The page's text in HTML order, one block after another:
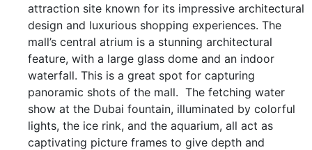
attraction site known for its impressive architectural
design and luxurious shopping experiences. The
mall’s central atrium is a stunning architectural
feature, with a large glass dome and an indoor
waterfall. This is a great spot for capturing
panoramic shots of the mall. The fetching water
show at the Dubai fountain, illuminated by colorful
lights, the ice rink, and the aquarium, all act as
captivating picture frames to give depth and